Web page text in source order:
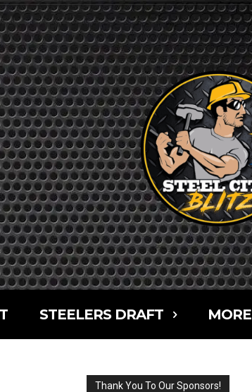
STEELERS DRAFT MORE
Thank You To Our Sponsors!